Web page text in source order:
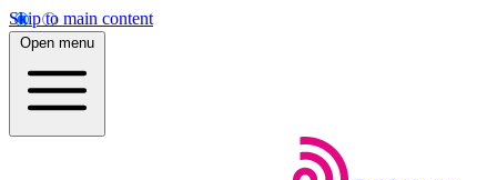
Skip to main content
Open menu